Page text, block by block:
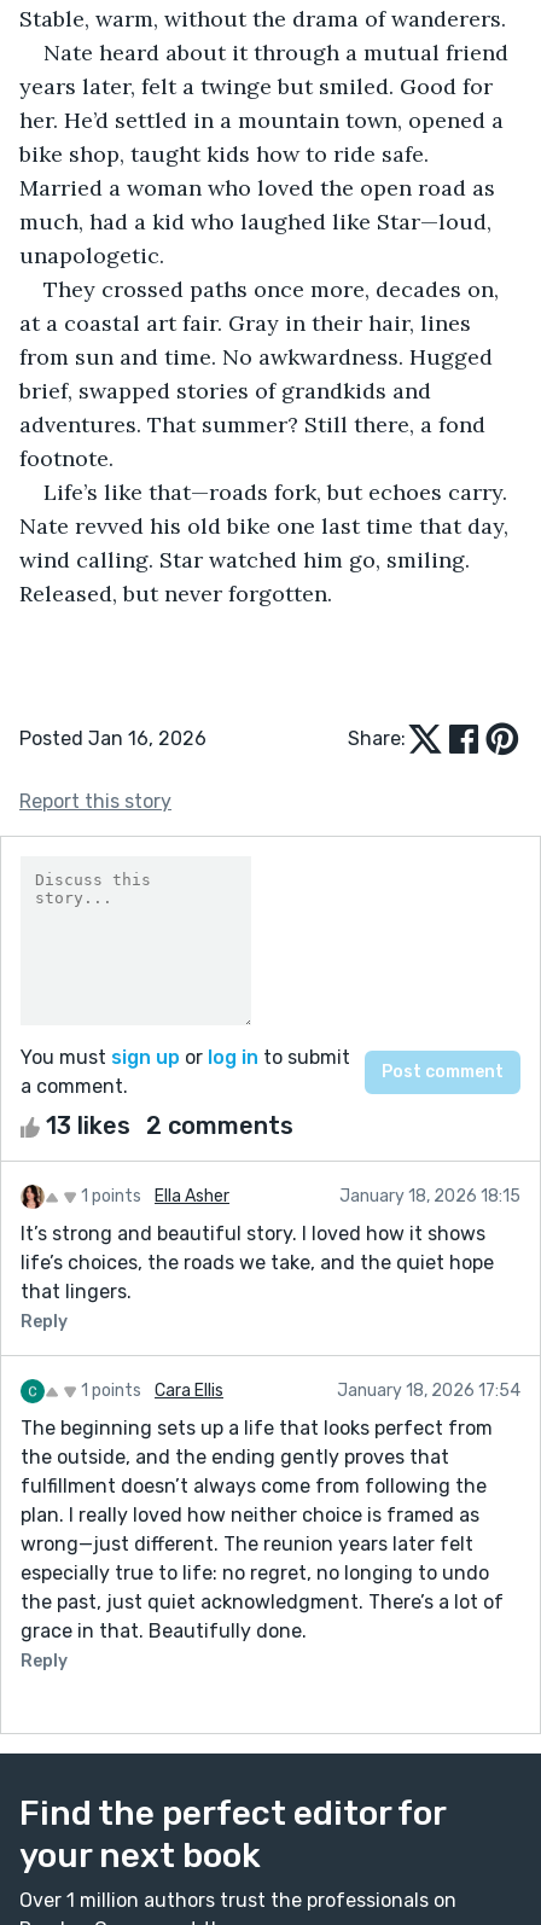
Stable, warm, without the drama of wanderers.
Nate heard about it through a mutual friend
years later, felt a twinge but smiled. Good for
her. He’d settled in a mountain town, opened a
bike shop, taught kids how to ride safe.
Married a woman who loved the open road as
much, had a kid who laughed like Star—loud,
unapologetic.
They crossed paths once more, decades on,
at a coastal art fair. Gray in their hair, lines
from sun and time. No awkwardness. Hugged
brief, swapped stories of grandkids and
adventures. That summer? Still there, a fond
footnote.
Life’s like that—roads fork, but echoes carry.
Nate revved his old bike one last time that day,
wind calling. Star watched him go, smiling.
Released, but never forgotten.
Posted Jan 16, 2026 Share:
Report this story
You must sign up or log in to submit
a comment.
13 likes 2 comments
1 points Ella Asher January 18, 2026 18:15
It’s strong and beautiful story. I loved how it shows
life’s choices, the roads we take, and the quiet hope
that lingers.
Reply
1 points Cara Ellis January 18, 2026 17:54
The beginning sets up a life that looks perfect from
the outside, and the ending gently proves that
fulfillment doesn’t always come from following the
plan. I really loved how neither choice is framed as
wrong—just different. The reunion years later felt
especially true to life: no regret, no longing to undo
the past, just quiet acknowledgment. There’s a lot of
grace in that. Beautifully done.
Reply
Find the perfect editor for
your next book
Over 1 million authors trust the professionals on